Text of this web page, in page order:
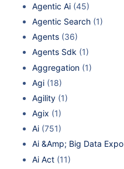
Agentic Ai (45)
Agentic Search (1)
Agents (36)
Agents Sdk (1)
Aggregation (1)
Agi (18)
Agility (1)
Agix (1)
Ai (751)
Ai &Amp; Big Data Expo
Ai Act (11)